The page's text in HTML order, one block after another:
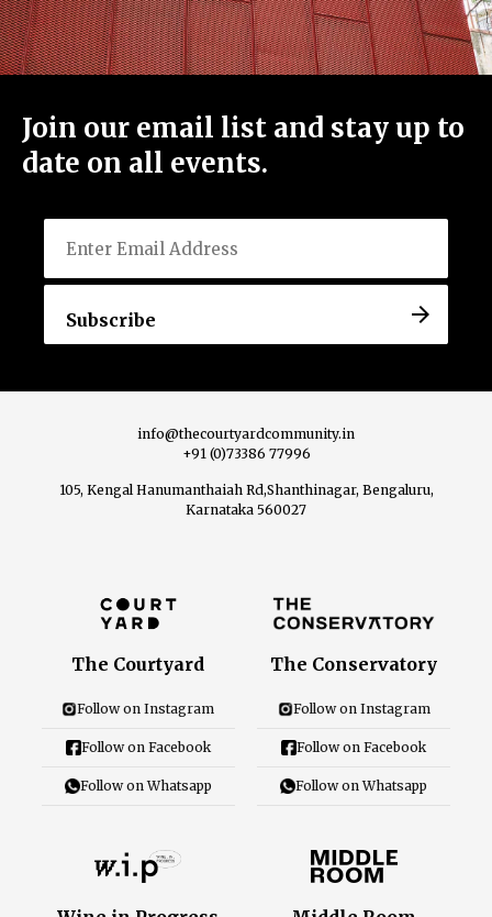
Join our email list and stay up to
date on all events.
Email
info@thecourtyardcommunity.in
+91 (0)73386 77996
105, Kengal Hanumanthaiah Rd,Shanthinagar, Bengaluru,
Karnataka 560027
The Courtyard
Follow on Instagram
Follow on Facebook
Follow on Whatsapp
The Conservatory
Follow on Instagram
Follow on Facebook
Follow on Whatsapp